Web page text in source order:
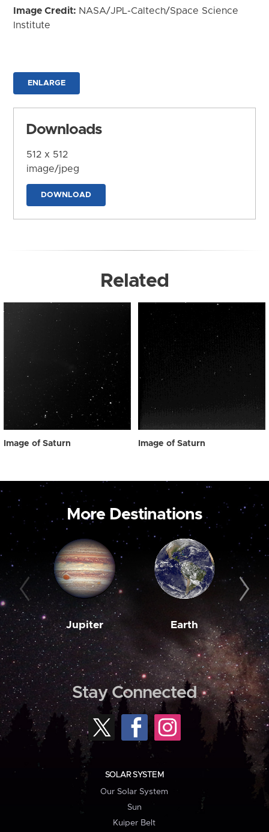
Image Credit: NASA/JPL-Caltech/Space Science
Institute
ENLARGE
Downloads
512 x 512
image/jpeg
DOWNLOAD
Related
Image of Saturn Image of Saturn
More Destinations
Jupiter Earth
Stay Connected
SOLAR SYSTEM
Our Solar System
Sun
Kuiper Belt